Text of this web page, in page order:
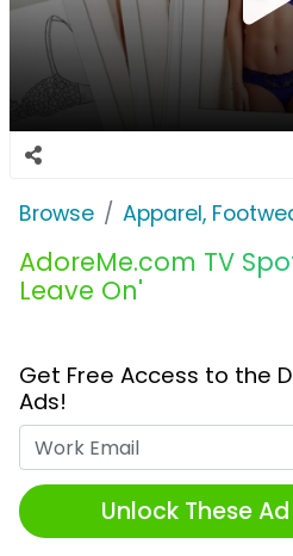
Browse Apparel,
AdoreMe.com TV
Leave On'
Get Free Access to the
Ads!
Unlock These